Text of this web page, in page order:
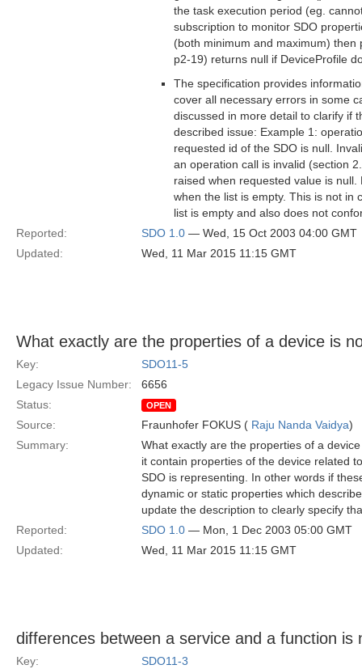
the task execution period (eg.
subscription to monitor SDO
(both minimum and maximum) then
p2-19) returns null if DeviceProfile
The specification provides
cover all necessary errors in some
discussed in more detail to clarify if
described issue: Example 1:
requested id of the SDO is null.
an operation call is invalid (section
raised when requested value is
when the list is empty. This is not in
list is empty and also does not
Reported:
SDO 1.0 — Wed, 15 Oct 2003 04:00 GMT
Updated:
Wed, 11 Mar 2015 11:15 GMT
What exactly are the properties of a device is
Key:
SDO11-5
Legacy Issue Number:
6656
Status:
OPEN
Source: Fraunhofer FOKUS ( Raju Nanda Vaidya)
Summary:
What exactly are the properties of a
it contain properties of the device related
SDO is representing. In other words if
dynamic or static properties which
update the description to clearly specify
Reported:
SDO 1.0 — Mon, 1 Dec 2003 05:00 GMT
Updated:
Wed, 11 Mar 2015 11:15 GMT
differences between a service and a function is
Key:
SDO11-3